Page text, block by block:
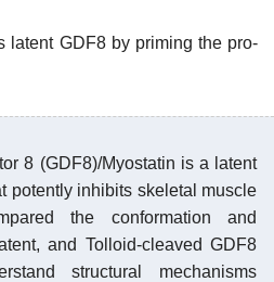
latent GDF8 by priming the pro-
8 (GDF8)/Myostatin is a latent
potently inhibits skeletal muscle
the conformation and
and Tolloid-cleaved GDF8
structural mechanisms